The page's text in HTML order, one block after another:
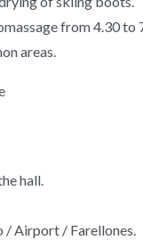
from 4.30 to
areas.
hall.
/ Airport / Farellones.